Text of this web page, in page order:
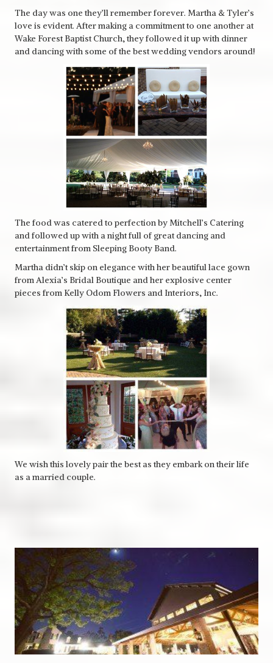
The day was one they’ll remember forever. Martha & Tyler’s
love is evident. After making a commitment to one another at
Wake Forest Baptist Church, they followed it up with dinner
and dancing with some of the best wedding vendors around!
The food was catered to perfection by Mitchell’s Catering
and followed up with a night full of great dancing and
entertainment from Sleeping Booty Band.
Martha didn’t skip on elegance with her beautiful lace gown
from Alexia’s Bridal Boutique and her explosive center
pieces from Kelly Odom Flowers and Interiors, Inc.
We wish this lovely pair the best as they embark on their life
as a married couple.